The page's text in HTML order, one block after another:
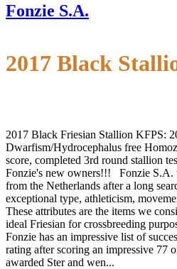
Fonzie S.A.
2017 Black
2017 Black Friesian Stallion KFPS:
Dwarfism/Hydrocephalus free
score, completed 3rd round stallion
Fonzie's new owners!!! Fonzie S.A.
from the Netherlands after a long
exceptional type, athleticism,
These attributes are the items we
ideal Friesian for crossbreeding
Fonzie has an impressive list of
rating after scoring an impressive 77
awarded Ster and wen...